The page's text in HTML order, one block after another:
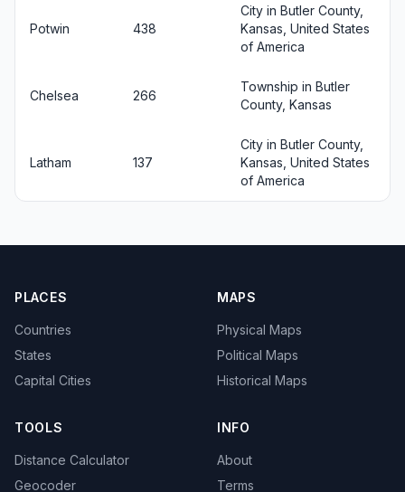
Potwin 438
City in Butler County,
Kansas, United States
of America
Chelsea 266
Township in Butler
County, Kansas
Latham 137
City in Butler County,
Kansas, United States
of America
PLACES
Countries
States
Capital Cities
MAPS
Physical Maps
Political Maps
Historical Maps
TOOLS
Distance Calculator
Geocoder
INFO
About
Terms